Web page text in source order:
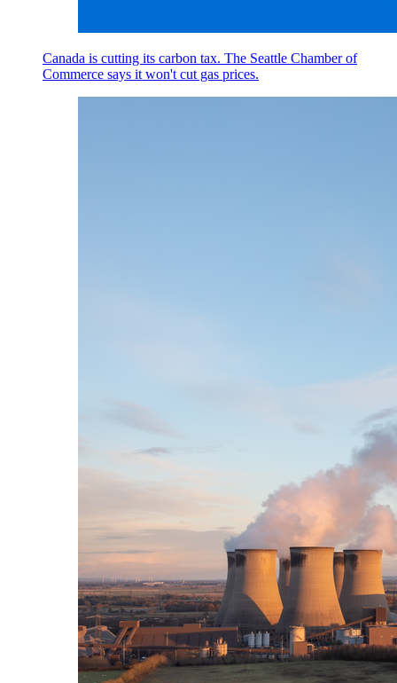
Canada is cutting its carbon tax. The Seattle Chamber of
Commerce says it won't cut gas prices.